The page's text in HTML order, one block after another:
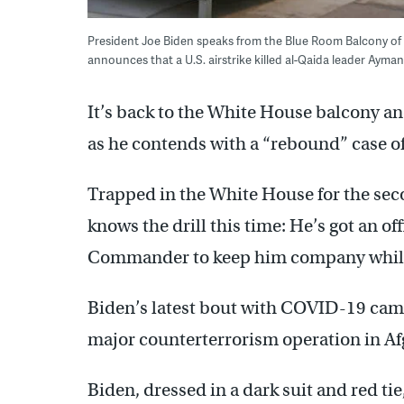
President Joe Biden speaks from the Blue Room Balcony
announces that a U.S. airstrike killed al-Qaida leader
It’s back to the White House balcony
as he contends with a “rebound” case
Trapped in the White House for the
knows the drill this time: He’s got an
Commander to keep him company
Biden’s latest bout with COVID-19
major counterterrorism operation in
Biden, dressed in a dark suit and red